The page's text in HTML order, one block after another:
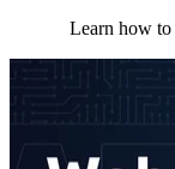
Learn how to